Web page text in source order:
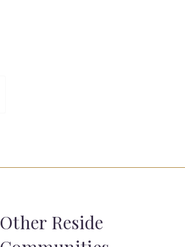
Other Reside